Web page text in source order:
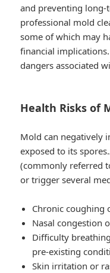
and preventing long-
professional mold
some of which may
financial
dangers associated
Health Risks of
Mold can negatively
exposed to its spores.
(commonly referred
or trigger several
Chronic coughing
Nasal congestion
Difficulty
pre-existing
Skin irritation or